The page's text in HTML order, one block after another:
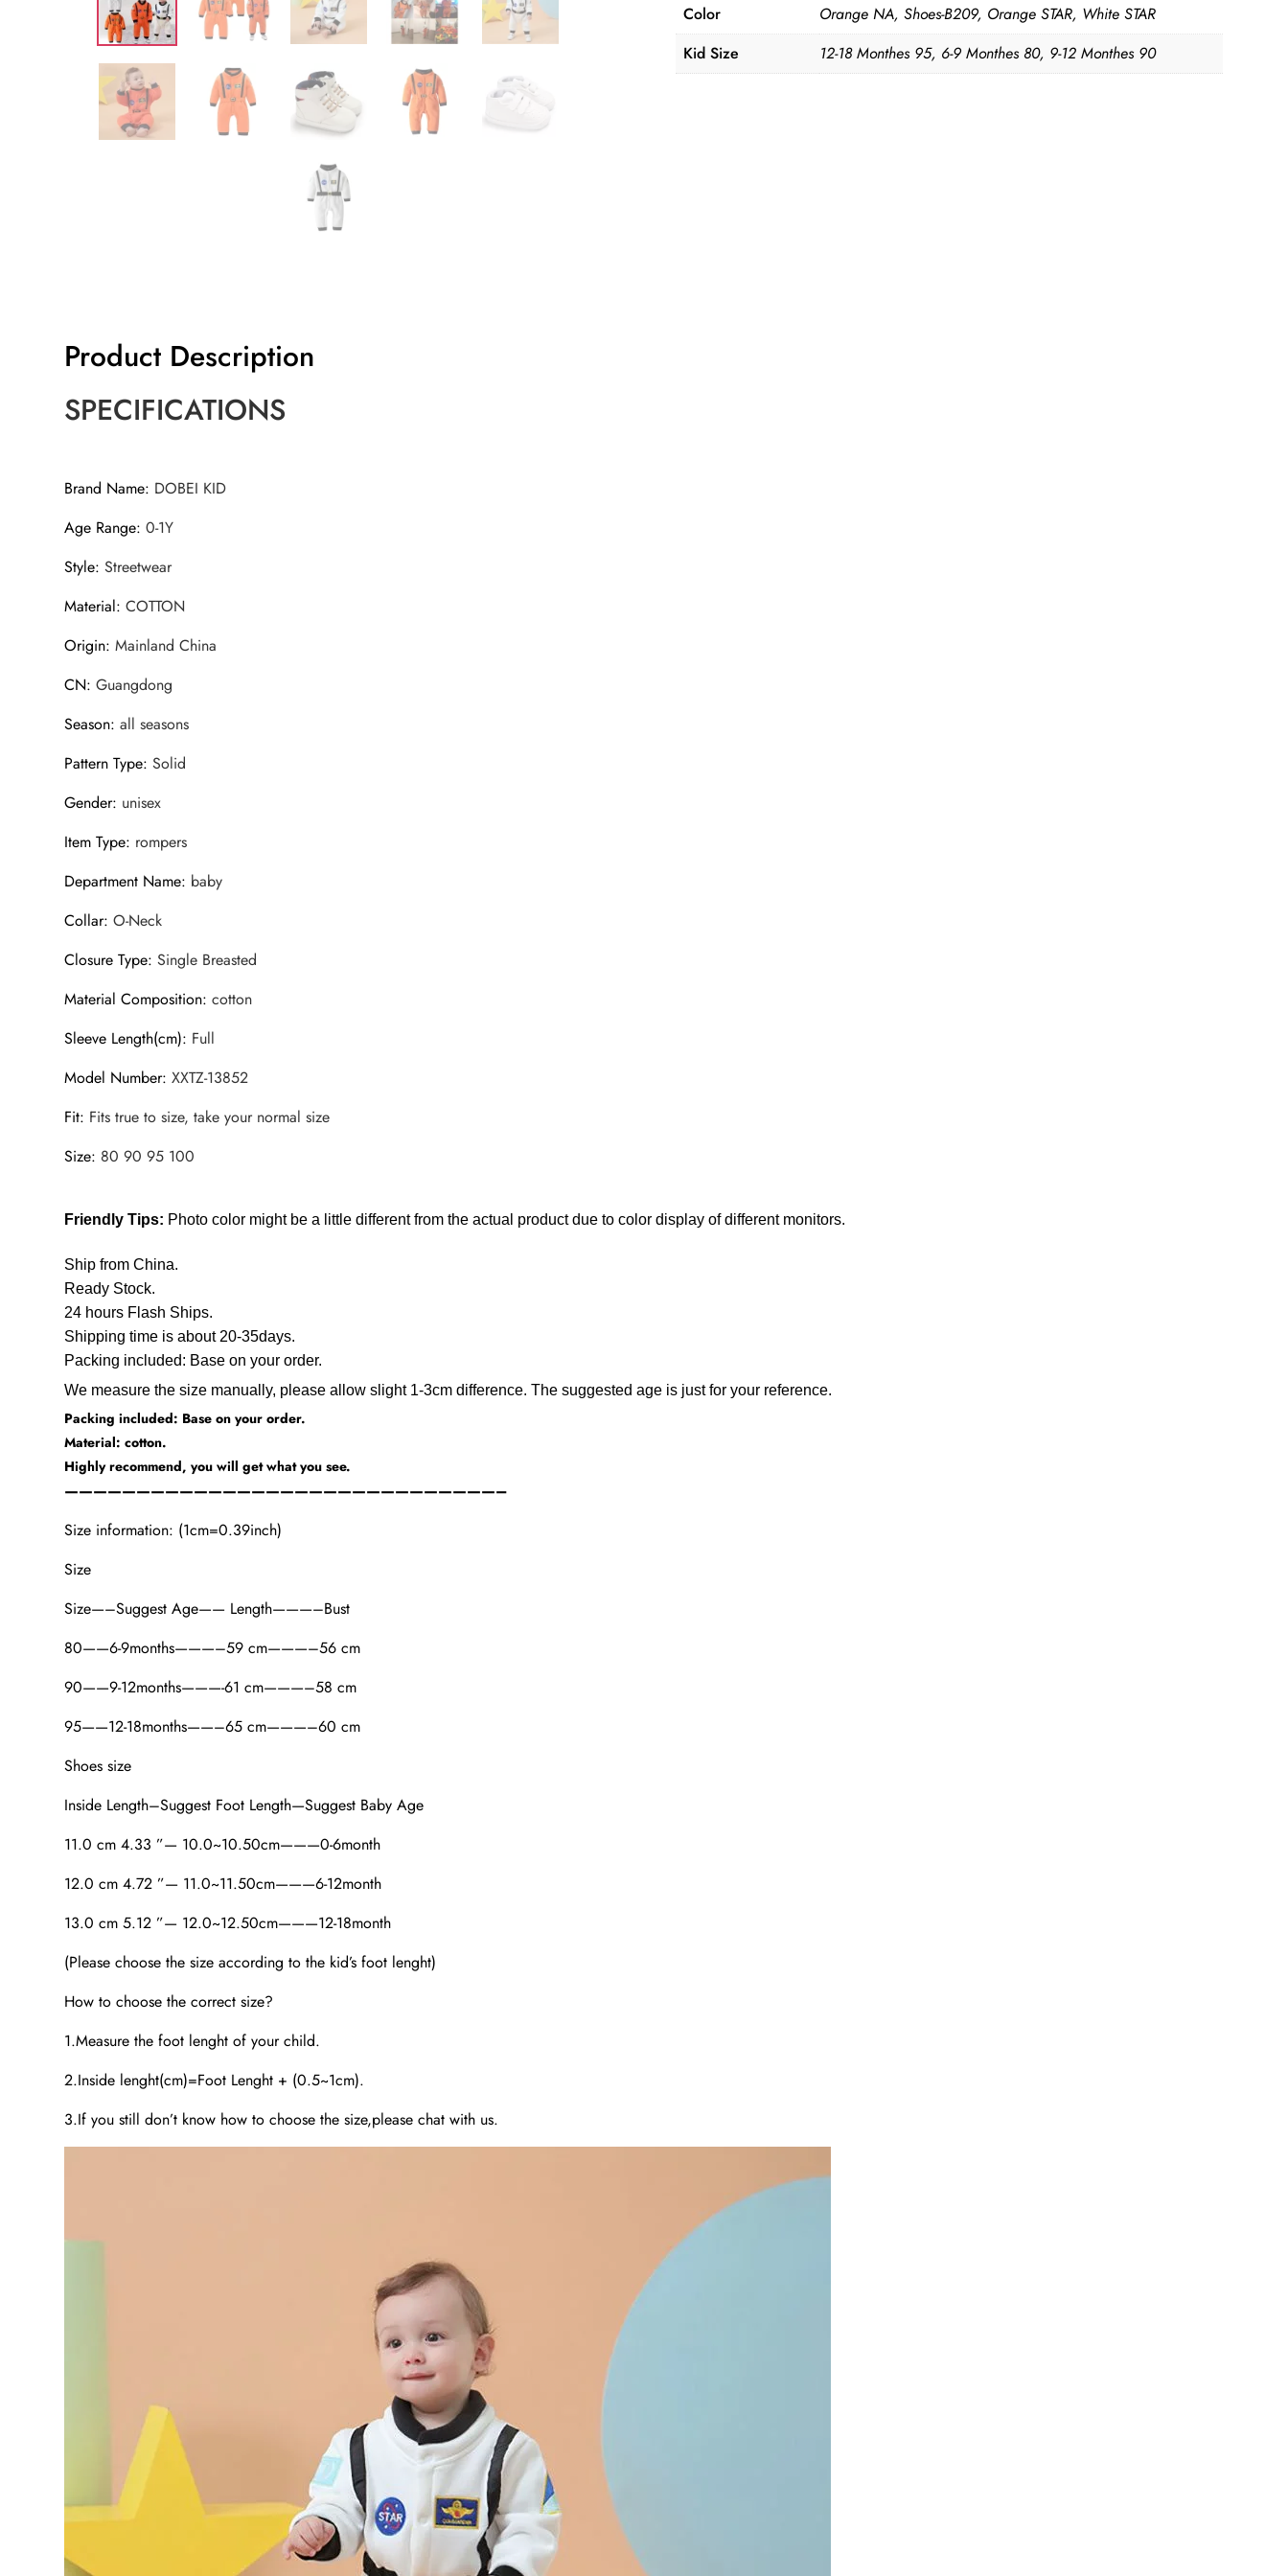
Color
Orange NA, Shoes-B209, Orange STAR, White STAR
Kid Size
12-18 Monthes 95, 6-9 Monthes 80, 9-12 Monthes 90
Product Description
SPECIFICATIONS
Brand Name: DOBEI KID
Age Range:0-1Y
Style:Streetwear
Material:COTTON
Origin:Mainland China
CN:Guangdong
Season:all seasons
Pattern Type:Solid
Gender: unisex
Item Type: rompers
Department Name: baby
Collar:O-Neck
Closure Type:Single Breasted
Material Composition:cotton
Sleeve Length(cm): Full
Model Number:XXTZ-13852
Fit: Fits true to size, take your normal size
Size: 80 90 95 100
Friendly Tips: Photo color might be a little different from the actual product due to color display of different monitors.
Ship from China.
Ready Stock.
24 hours Flash Ships.
Shipping time is about 20-35days.
Packing included: Base on your order.
We measure the size manually, please allow slight 1-3cm difference. The suggested age is just for your reference.
Packing included: Base on your order.
Material: cotton.
Highly recommend, you will get what you see.
——————————————————————————————–
Size information: (1cm=0.39inch)
Size
Size—–Suggest Age—— Length———–Bust
80——6-9months———–59 cm———–56 cm
90——9-12months———-61 cm———–58 cm
95——12-18months——–65 cm———–60 cm
Shoes size
Inside Length–Suggest Foot Length—Suggest Baby Age
11.0 cm 4.33 ”— 10.0~10.50cm———0-6month
12.0 cm 4.72 ”— 11.0~11.50cm———6-12month
13.0 cm 5.12 ”— 12.0~12.50cm———12-18month
(Please choose the size according to the kid’s foot lenght)
How to choose the correct size?
1.Measure the foot lenght of your child.
2.Inside lenght(cm)=Foot Lenght + (0.5~1cm).
3.If you still don’t know how to choose the size,please chat with us.